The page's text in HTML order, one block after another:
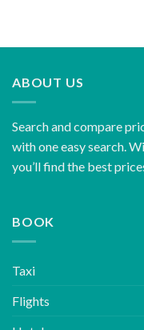
ABOUT US
Search and compare
with one easy search.
you’ll find the best
BOOK
Taxi
Flights